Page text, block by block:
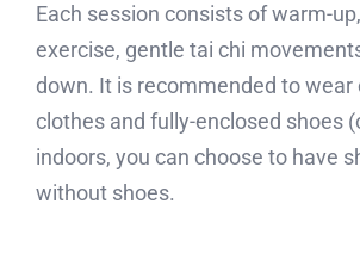
Each session consists of warm-
exercise, gentle tai chi
down. It is recommended to
clothes and fully-enclosed shoes
indoors, you can choose to have
without shoes.